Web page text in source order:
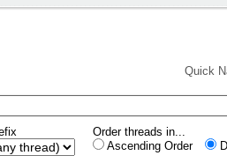
Quick
Order threads in...
Ascending Order